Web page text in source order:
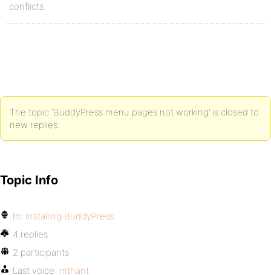
conflicts.
The topic ‘BuddyPress menu pages not working’ is closed to
new replies.
Topic Info
In: Installing BuddyPress
4 replies
2 participants
Last voice: mthant